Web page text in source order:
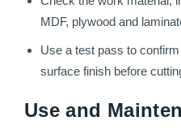
MDF, plywood and
Use a test pass to
surface finish before
Use and